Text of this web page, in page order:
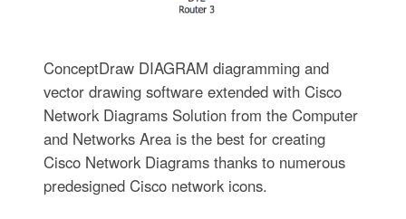
ConceptDraw DIAGRAM diagramming and
vector drawing software extended with Cisco
Network Diagrams Solution from the Computer
and Networks Area is the best for creating
Cisco Network Diagrams thanks to numerous
predesigned Cisco network icons.